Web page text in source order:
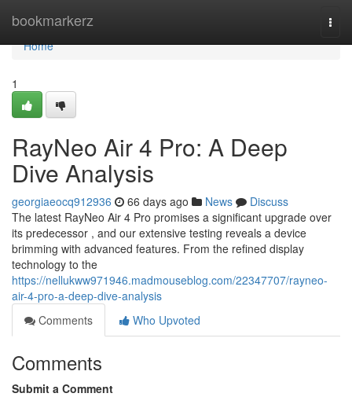
bookmarkerz
Home
Home
1
RayNeo Air 4 Pro: A Deep
Dive Analysis
georgiaeocq912936 66 days ago News
Discuss
The latest RayNeo Air 4 Pro promises a significant upgrade over
its predecessor , and our extensive testing reveals a device
brimming with advanced features. From the refined display
technology to the
https://nellukww971946.madmouseblog.com/22347707/rayneo-
air-4-pro-a-deep-dive-analysis
Comments
Who Upvoted
Comments
Submit a Comment